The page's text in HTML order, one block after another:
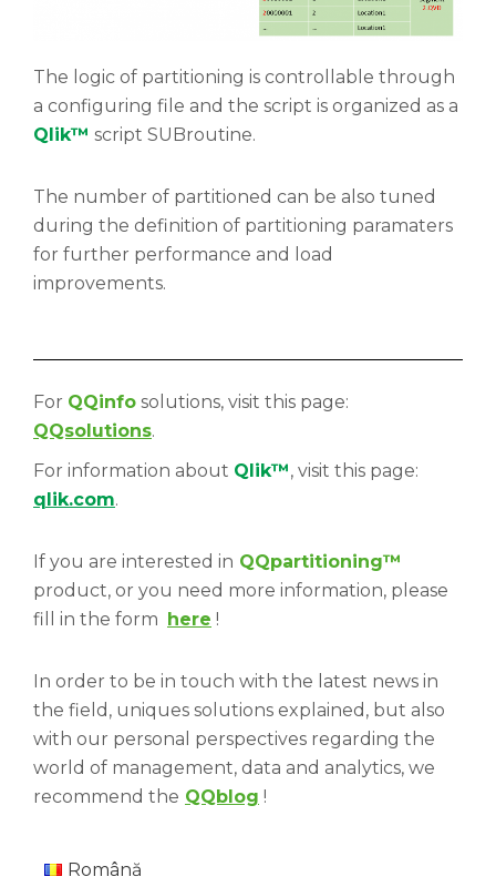
The logic of partitioning is controllable through
a configuring file and the script is organized as a
Qlik™ script SUBroutine.
The number of partitioned can be also tuned
during the definition of partitioning paramaters
for further performance and load
improvements.
For QQinfo solutions, visit this page:
QQsolutions.
For information about Qlik™, visit this page:
qlik.com.
If you are interested in QQpartitioning™
product, or you need more information, please
fill in the form here !
In order to be in touch with the latest news in
the field, uniques solutions explained, but also
with our personal perspectives regarding the
world of management, data and analytics, we
recommend the QQblog !
Română